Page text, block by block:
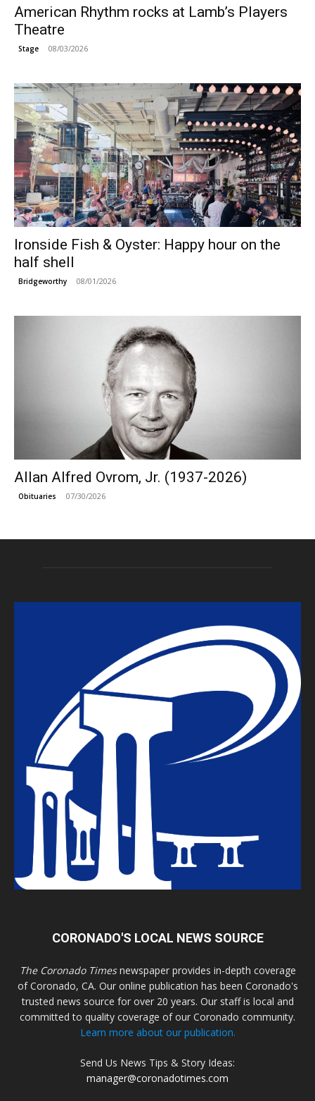
American Rhythm rocks at Lamb’s Players
Theatre
Stage 08/03/2026
Ironside Fish & Oyster: Happy hour on the
half shell
Bridgeworthy 08/01/2026
Allan Alfred Ovrom, Jr. (1937-2026)
Obituaries 07/30/2026
CORONADO'S LOCAL NEWS SOURCE
The Coronado Timesnewspaper provides in-depth coverage
of Coronado, CA. Our online publication has been Coronado's
trusted news source for over 20 years. Our staff is local and
committed to quality coverage of our Coronado community.
Learn more about our publication.
Send Us News Tips & Story Ideas:
manager@coronadotimes.com